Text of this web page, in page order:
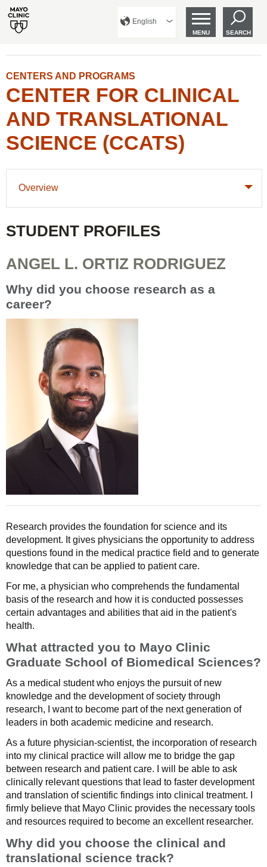
English
MENU SEARCH
CENTERS AND PROGRAMS
CENTER FOR CLINICAL
AND TRANSLATIONAL
SCIENCE (CCATS)
Overview
STUDENT PROFILES
ANGEL L. ORTIZ RODRIGUEZ
Why did you choose research as a
career?
Research provides the foundation for science and its
development. It gives physicians the opportunity to address
questions found in the medical practice field and to generate
knowledge that can be applied to patient care.
For me, a physician who comprehends the fundamental
basis of the research and how it is conducted possesses
certain advantages and abilities that aid in the patient's
health.
What attracted you to Mayo Clinic
Graduate School of Biomedical Sciences?
As a medical student who enjoys the pursuit of new
knowledge and the development of society through
research, I want to become part of the next generation of
leaders in both academic medicine and research.
As a future physician-scientist, the incorporation of research
into my clinical practice will allow me to bridge the gap
between research and patient care. I will be able to ask
clinically relevant questions that lead to faster development
and translation of scientific findings into clinical treatment. I
firmly believe that Mayo Clinic provides the necessary tools
and resources required to become an excellent researcher.
Why did you choose the clinical and
translational science track?